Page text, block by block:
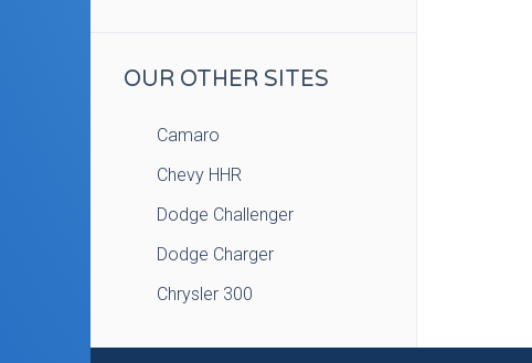
OUR OTHER SITES
Camaro
Chevy HHR
Dodge Challenger
Dodge Charger
Chrysler 300